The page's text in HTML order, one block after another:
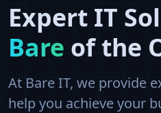
Expert IT
Bare of the
At Bare IT, we provide
help you achieve your